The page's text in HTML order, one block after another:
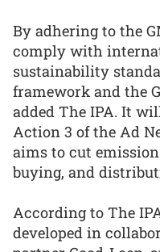
By adhering to the
comply with
sustainability
framework and the
added The IPA. It
Action 3 of the Ad
aims to cut
buying, and
According to The
developed in